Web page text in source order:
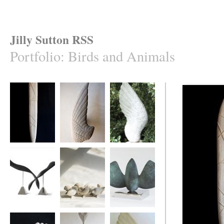
Jilly Sutton RSS
Portfolio: Birds and Animals
Swallow's Wing ASngel's Wing
Ebony Divers Ten Birds MOTHBIRD